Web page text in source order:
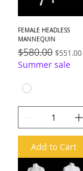
FEMALE HEADLESS
MANNEQUIN
Regular Price
$580.00 Sale Price
$551.00
Summer sale
Add to Cart